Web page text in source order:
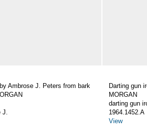
Ambrose J. Peters from bark
J.
Darting gun
MORGAN
darting gun
1964.1452.A
View